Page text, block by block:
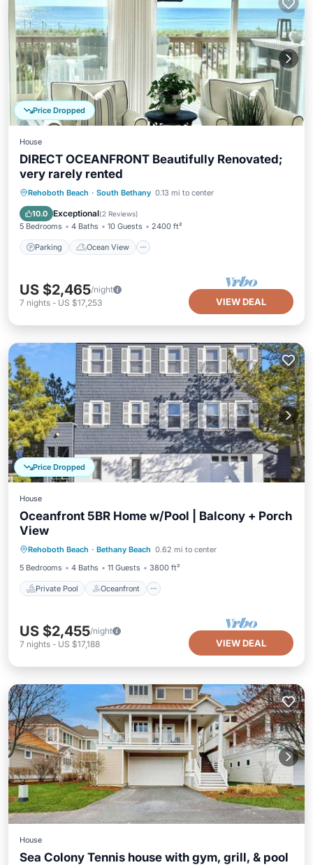
Price Dropped
House
DIRECT OCEANFRONT Beautifully Renovated;
very rarely rented
Rehoboth Beach · South Bethany 0.13 mi to center
10.0 Exceptional(2 Reviews)
5 Bedrooms 4 Baths 10 Guests 2400 ft²
Parking Ocean View
Parking
Ocean View
Balcony/Terrace
US $2,465/night
7 nights - US $17,253 VIEW DEAL
Price Dropped
House
Oceanfront 5BR Home w/Pool | Balcony + Porch
View
Rehoboth Beach · Bethany Beach 0.62 mi to center
5 Bedrooms
4 Baths 11 Guests 3800 ft²
Private Pool Oceanfront
Pool
US $2,455/night
7 nights - US $17,188 VIEW DEAL
House
Sea Colony Tennis house with gym, grill, & pool